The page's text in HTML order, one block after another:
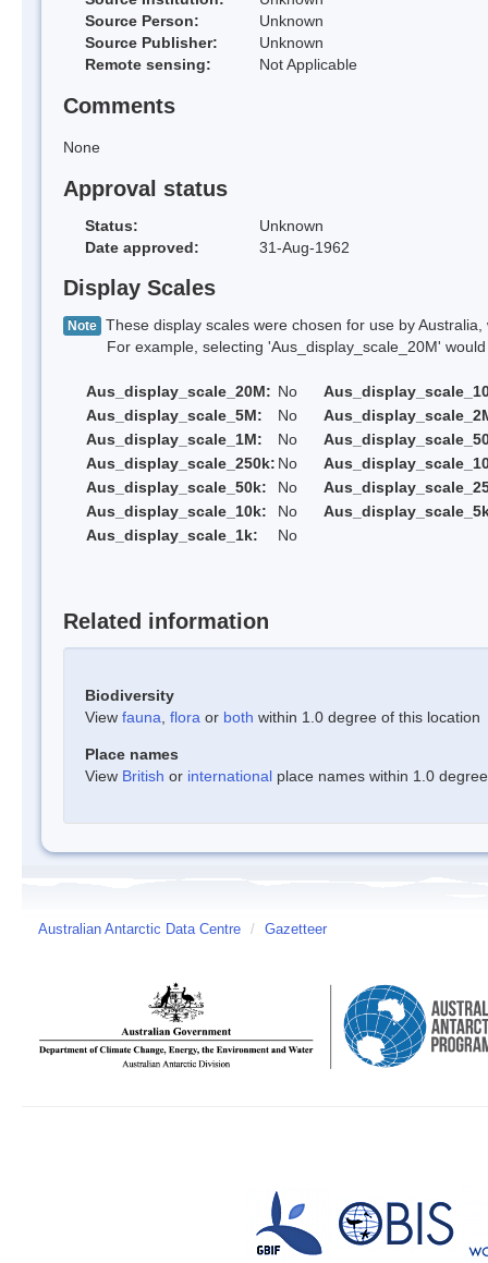
Source Person:
Unknown
Source Publisher:
Unknown
Remote sensing:
Not Applicable
Comments
None
Approval status
Status:
Unknown
Date approved:
31-Aug-1962
Display Scales
Note These display scales were chosen for use by
For example, selecting 'Aus_display_scale_20M' would
Aus_display_scale_20M: No
Aus_display_scale_5M:
No
Aus_display_scale_1M:
No
Aus_display_scale_250k: No
Aus_display_scale_50k:
No
Aus_display_scale_10k:
No
Aus_display_scale_1k:
No
Related information
Biodiversity
View fauna flora or both within 1.0 degree of this location
Place names
View British or international place names within 1.0
Australian Antarctic Data Centre / Gazetteer